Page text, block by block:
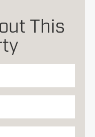
This